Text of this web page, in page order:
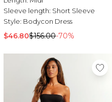
Sleeve length: Short Sleeve
Style: Bodycon Dress
$46.80$156.00-70%